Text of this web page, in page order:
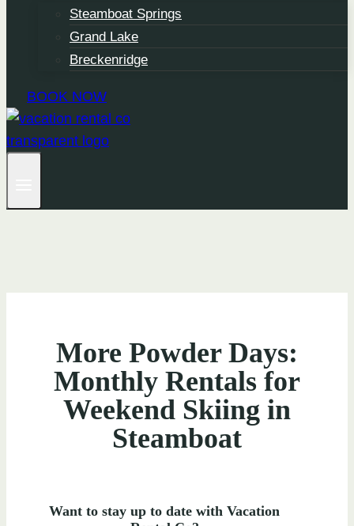
Steamboat Springs
Grand Lake
Breckenridge
BOOK NOW
More Powder Days:
Monthly Rentals for
Weekend Skiing in
Steamboat
Want to stay up to date with Vacation